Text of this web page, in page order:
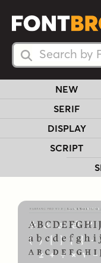
Search Fonts
Search Fonts
NEW
SERIF
DISPLAY
SCRIPT